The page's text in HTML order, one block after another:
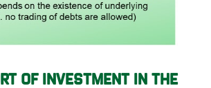
OF INVESTMENT IN THE